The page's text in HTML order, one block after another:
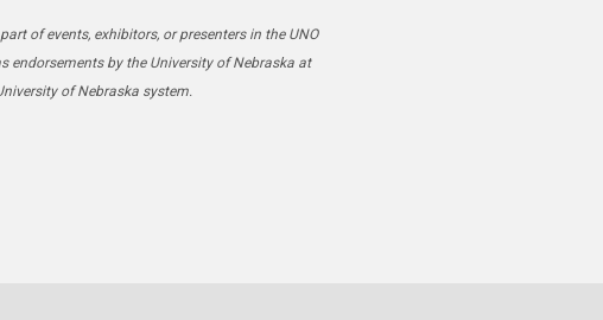
of events, exhibitors, or presenters in the UNO
endorsements by the University of Nebraska at
of Nebraska system.